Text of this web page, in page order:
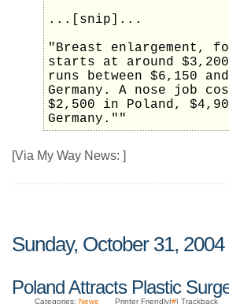
...[snip]...
"Breast enlargement,
starts at around
runs between $6,150
Germany. A nose job
$2,500 in Poland,
Germany.""
[Via My Way News: ]
Sunday, October 31, 2004
Poland Attracts Plastic
Categories: News Printer Friendly|#| Trackback